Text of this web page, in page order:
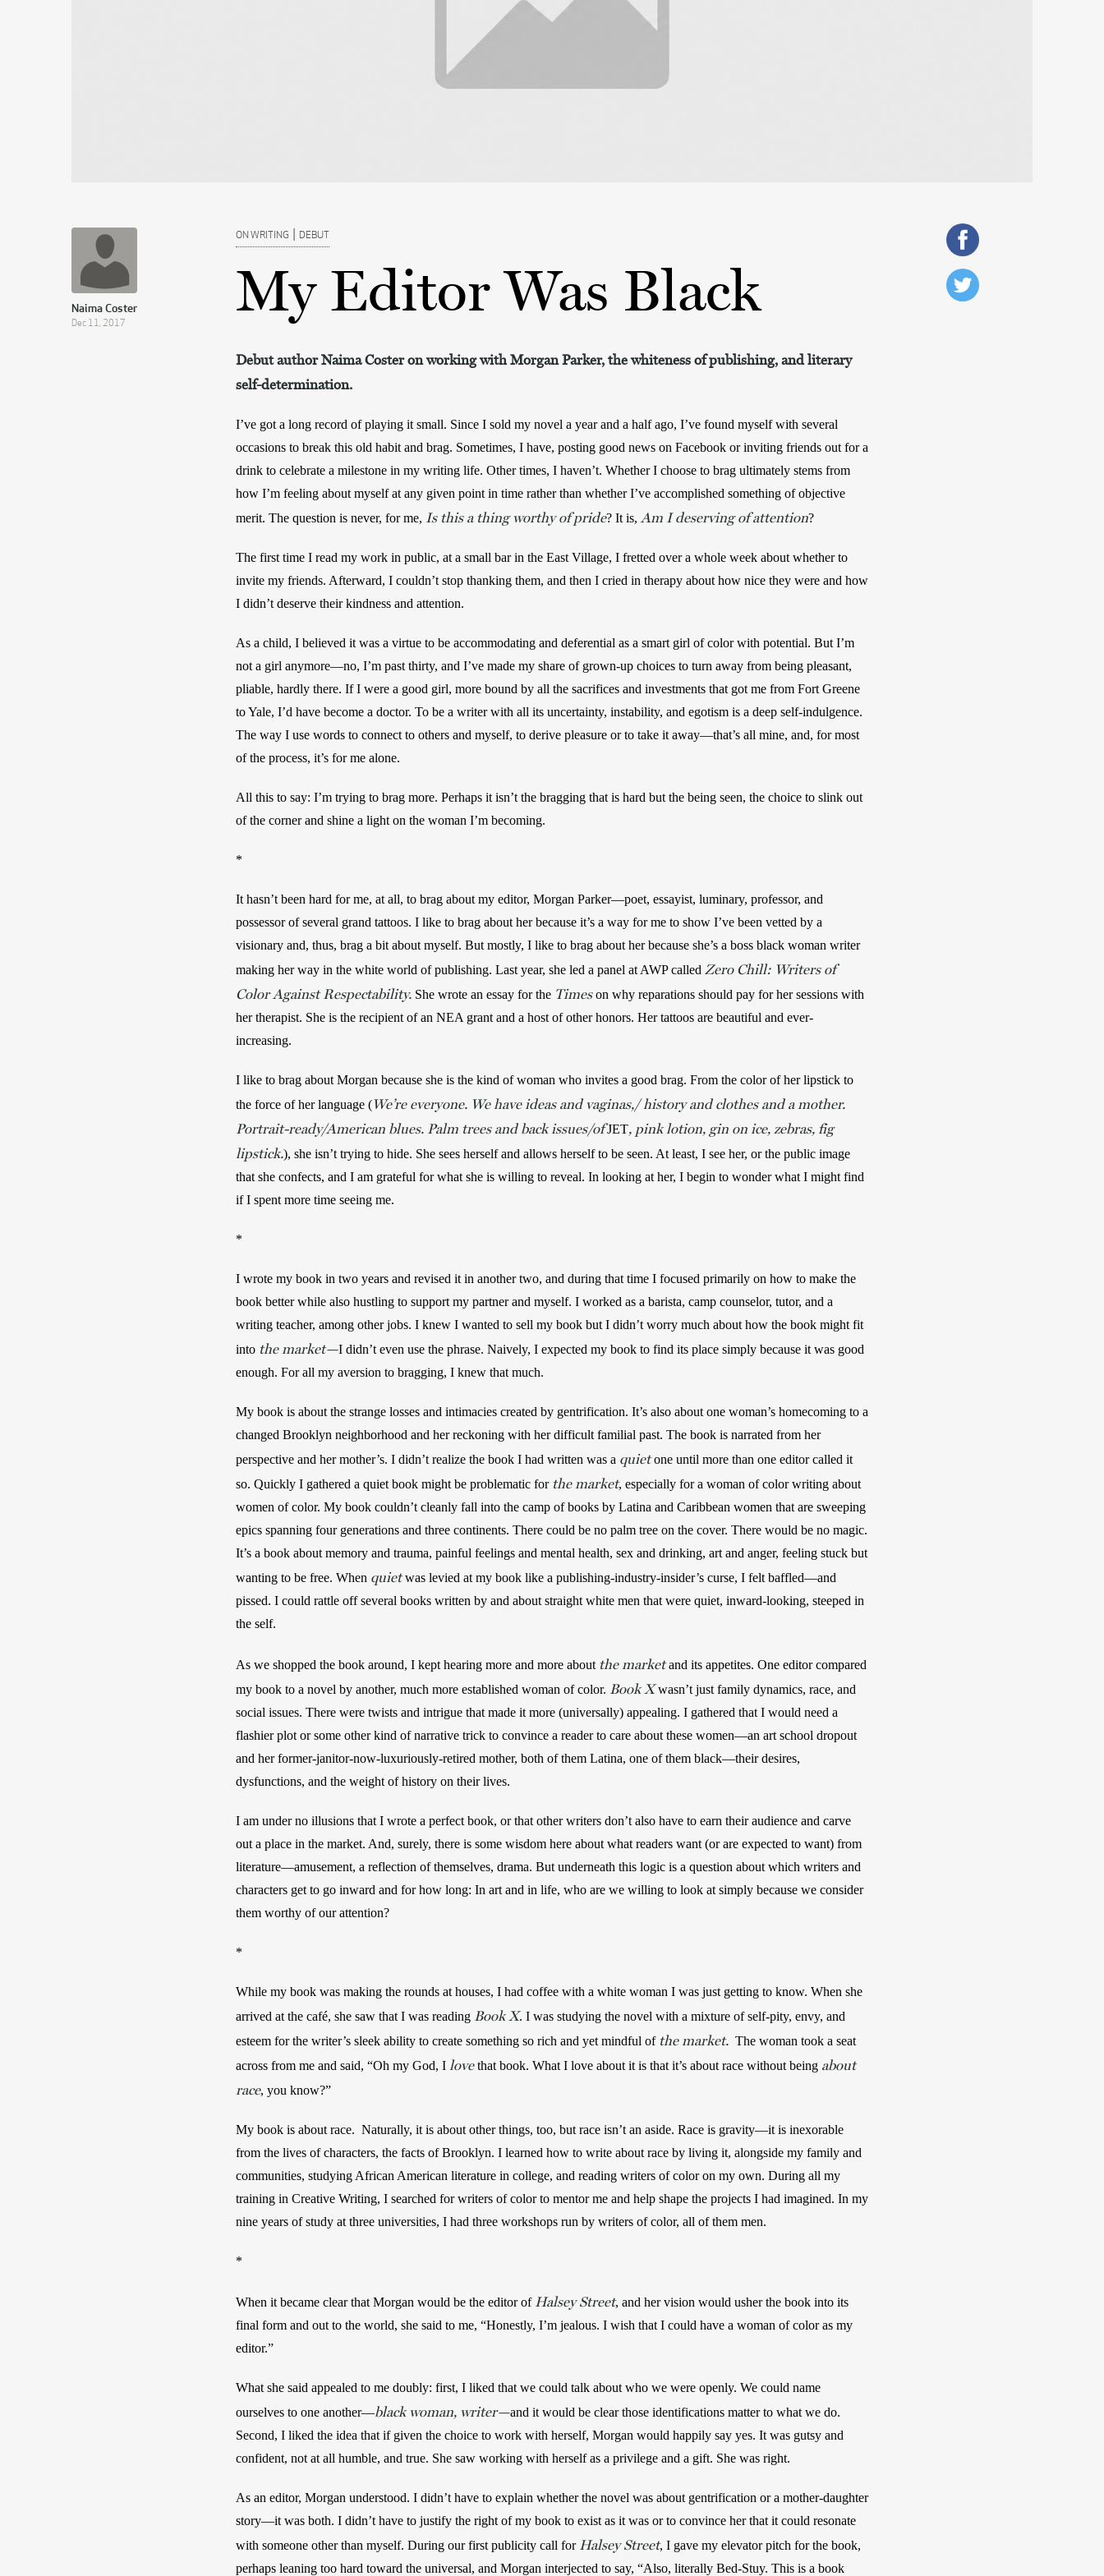
Naima Coster
Dec 11, 2017
ON WRITING | DEBUT
My Editor Was Black
Debut author Naima Coster on working with Morgan Parker, the whiteness of publishing, and literary
self-determination.
I’ve got a long record of playing it small. Since I sold my novel a year and a half ago, I’ve found myself with several
occasions to break this old habit and brag. Sometimes, I have, posting good news on Facebook or inviting friends out for a
drink to celebrate a milestone in my writing life. Other times, I haven’t. Whether I choose to brag ultimately stems from
how I’m feeling about myself at any given point in time rather than whether I’ve accomplished something of objective
merit. The question is never, for me, Is this a thing worthy of pride? It is, Am I deserving of attention?
The first time I read my work in public, at a small bar in the East Village, I fretted over a whole week about whether to
invite my friends. Afterward, I couldn’t stop thanking them, and then I cried in therapy about how nice they were and how
I didn’t deserve their kindness and attention.
As a child, I believed it was a virtue to be accommodating and deferential as a smart girl of color with potential. But I’m
not a girl anymore—no, I’m past thirty, and I’ve made my share of grown-up choices to turn away from being pleasant,
pliable, hardly there. If I were a good girl, more bound by all the sacrifices and investments that got me from Fort Greene
to Yale, I’d have become a doctor. To be a writer with all its uncertainty, instability, and egotism is a deep self-indulgence.
The way I use words to connect to others and myself, to derive pleasure or to take it away—that’s all mine, and, for most
of the process, it’s for me alone.
All this to say: I’m trying to brag more. Perhaps it isn’t the bragging that is hard but the being seen, the choice to slink out
of the corner and shine a light on the woman I’m becoming.
*
It hasn’t been hard for me, at all, to brag about my editor, Morgan Parker—poet, essayist, luminary, professor, and
possessor of several grand tattoos. I like to brag about her because it’s a way for me to show I’ve been vetted by a
visionary and, thus, brag a bit about myself. But mostly, I like to brag about her because she’s a boss black woman writer
making her way in the white world of publishing. Last year, she led a panel at AWP called Zero Chill: Writers of
Color Against Respectability. She wrote an essay for the Times on why reparations should pay for her sessions with
her therapist. She is the recipient of an NEA grant and a host of other honors. Her tattoos are beautiful and ever-
increasing.
I like to brag about Morgan because she is the kind of woman who invites a good brag. From the color of her lipstick to
the force of her language (We’re everyone. We have ideas and vaginas,/ history and clothes and a mother.
Portrait-ready/American blues. Palm trees and back issues/ofJET, pink lotion, gin on ice, zebras, fig
lipstick.), she isn’t trying to hide. She sees herself and allows herself to be seen. At least, I see her, or the public image
that she confects, and I am grateful for what she is willing to reveal. In looking at her, I begin to wonder what I might find
if I spent more time seeing me.
*
I wrote my book in two years and revised it in another two, and during that time I focused primarily on how to make the
book better while also hustling to support my partner and myself. I worked as a barista, camp counselor, tutor, and a
writing teacher, among other jobs. I knew I wanted to sell my book but I didn’t worry much about how the book might fit
into the market—I didn’t even use the phrase. Naively, I expected my book to find its place simply because it was good
enough. For all my aversion to bragging, I knew that much.
My book is about the strange losses and intimacies created by gentrification. It’s also about one woman’s homecoming to a
changed Brooklyn neighborhood and her reckoning with her difficult familial past. The book is narrated from her
perspective and her mother’s. I didn’t realize the book I had written was a quiet one until more than one editor called it
so. Quickly I gathered a quiet book might be problematic for the market, especially for a woman of color writing about
women of color. My book couldn’t cleanly fall into the camp of books by Latina and Caribbean women that are sweeping
epics spanning four generations and three continents. There could be no palm tree on the cover. There would be no magic.
It’s a book about memory and trauma, painful feelings and mental health, sex and drinking, art and anger, feeling stuck but
wanting to be free. When quiet was levied at my book like a publishing-industry-insider’s curse, I felt baffled—and
pissed. I could rattle off several books written by and about straight white men that were quiet, inward-looking, steeped in
the self.
As we shopped the book around, I kept hearing more and more about the marketand its appetites. One editor compared
my book to a novel by another, much more established woman of color. Book X wasn’t just family dynamics, race, and
social issues. There were twists and intrigue that made it more (universally) appealing. I gathered that I would need a
flashier plot or some other kind of narrative trick to convince a reader to care about these women—an art school dropout
and her former-janitor-now-luxuriously-retired mother, both of them Latina, one of them black—their desires,
dysfunctions, and the weight of history on their lives.
I am under no illusions that I wrote a perfect book, or that other writers don’t also have to earn their audience and carve
out a place in the market. And, surely, there is some wisdom here about what readers want (or are expected to want) from
literature—amusement, a reflection of themselves, drama. But underneath this logic is a question about which writers and
characters get to go inward and for how long: In art and in life, who are we willing to look at simply because we consider
them worthy of our attention?
*
While my book was making the rounds at houses, I had coffee with a white woman I was just getting to know. When she
arrived at the café, she saw that I was reading Book X. I was studying the novel with a mixture of self-pity, envy, and
esteem for the writer’s sleek ability to create something so rich and yet mindful of the market.
  The woman took a seat
across from me and said, “Oh my God, I lovethat book. What I love about it is that it’s about race without being about
race, you know?”
My book is about race.  Naturally, it is about other things, too, but race isn’t an aside. Race is gravity—it is inexorable
from the lives of characters, the facts of Brooklyn. I learned how to write about race by living it, alongside my family and
communities, studying African American literature in college, and reading writers of color on my own. During all my
training in Creative Writing, I searched for writers of color to mentor me and help shape the projects I had imagined. In my
nine years of study at three universities, I had three workshops run by writers of color, all of them men.
*
When it became clear that Morgan would be the editor of Halsey Street, and her vision would usher the book into its
final form and out to the world, she said to me, “Honestly, I’m jealous. I wish that I could have a woman of color as my
editor.”
What she said appealed to me doubly: first, I liked that we could talk about who we were openly. We could name
ourselves to one another—black woman, writer—and it would be clear those identifications matter to what we do.
Second, I liked the idea that if given the choice to work with herself, Morgan would happily say yes. It was gutsy and
confident, not at all humble, and true. She saw working with herself as a privilege and a gift. She was right.
As an editor, Morgan understood. I didn’t have to explain whether the novel was about gentrification or a mother-daughter
story—it was both. I didn’t have to justify the right of my book to exist as it was or to convince her that it could resonate
with someone other than myself. During our first publicity call for Halsey Street, I gave my elevator pitch for the book,
perhaps leaning too hard toward the universal, and Morgan interjected to say, “Also, literally Bed-Stuy. This is a book